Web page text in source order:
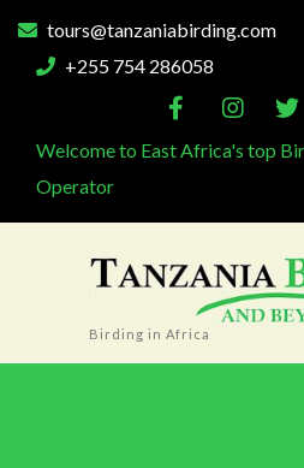
tours@tanzaniabirding.com
+255 754 286058
Welcome to East Africa's top
Operator
Birding in Africa